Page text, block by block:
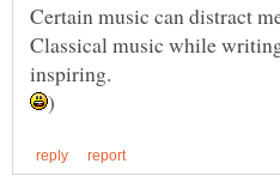
Certain music can distract
Classical music while
inspiring.